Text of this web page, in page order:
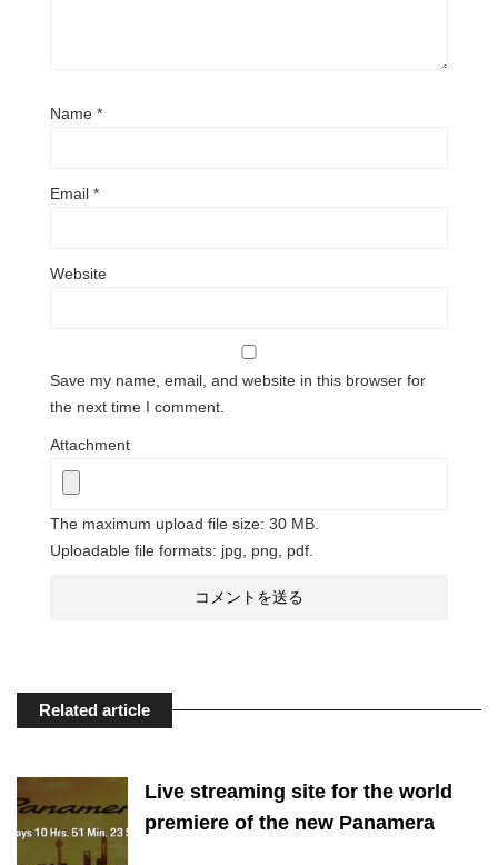
Name *
Email *
Website
Save my name, email, and website in this browser for
the next time I comment.
Attachment
The maximum upload file size: 30 MB.
Uploadable file formats: jpg, png, pdf.
Related article
Live streaming site for the world
premiere of the new Panamera